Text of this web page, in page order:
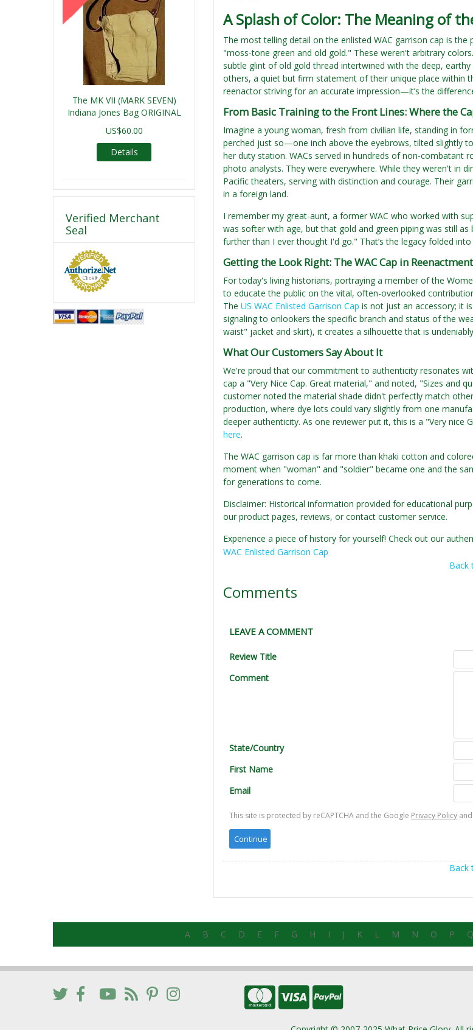
A Splash of Color: The Meaning of
The most telling detail on the enlisted WAC garrison cap is
"moss-tone green and old gold." These weren't arbitrary
subtle glint of old gold thread intertwined with the deep,
others, a quiet but firm statement of their unique place within
reenactor striving for an accurate impression—it’s the
From Basic Training to the Front Lines: Where the
Imagine a young woman, fresh from civilian life, standing in
perched just so—one inch above the eyebrows, tilted slightly
her duty station. WACs served in hundreds of non-combatant
photo analysts. They were everywhere. While they weren't in
Pacific theaters, serving with distinction and courage. Their
in a foreign land.
I remember my great-aunt, a former WAC who worked with
was softer with age, but that gold and green piping was still
further than I ever thought I'd go." That’s the legacy folded
Getting the Look Right: The WAC Cap in Reenactment
For today's living historians, portraying a member of the
to educate the public on the vital, often-overlooked
The US WAC Enlisted Garrison Cap is not just an accessory; it
signaling to onlookers the specific branch and status of the
waist" jacket and skirt), it creates a silhouette that is
What Our Customers Say About It
We're proud that our commitment to authenticity resonates
cap a "Very Nice Cap. Great material," and noted, "Sizes and
customer noted the material shade didn't perfectly match
production, where dye lots could vary slightly from one
deeper authenticity. As one reviewer put it, this is a "Very nice
here.
The WAC garrison cap is far more than khaki cotton and
moment when "woman" and "soldier" became one and the
for generations to come.
Disclaimer: Historical information provided for educational
our product pages, reviews, or contact customer service.
Experience a piece of history for yourself! Check out our
WAC Enlisted Garrison Cap
Back
Comments
LEAVE A COMMENT
Review Title
Comment
State/Country
First Name
Email
This site is protected by reCAPTCHA and the Google Privacy Policy and
Back
The MK VII (MARK SEVEN)
Indiana Jones Bag ORIGINAL
US$60.00
Details
Verified Merchant
Seal
A B C D E F G H I J K L M N O P Q